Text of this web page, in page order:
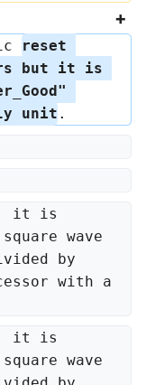
reset
but it is
unit .
it is
wave
by
with a
it is
wave